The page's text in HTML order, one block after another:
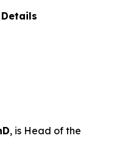
, is Head of the